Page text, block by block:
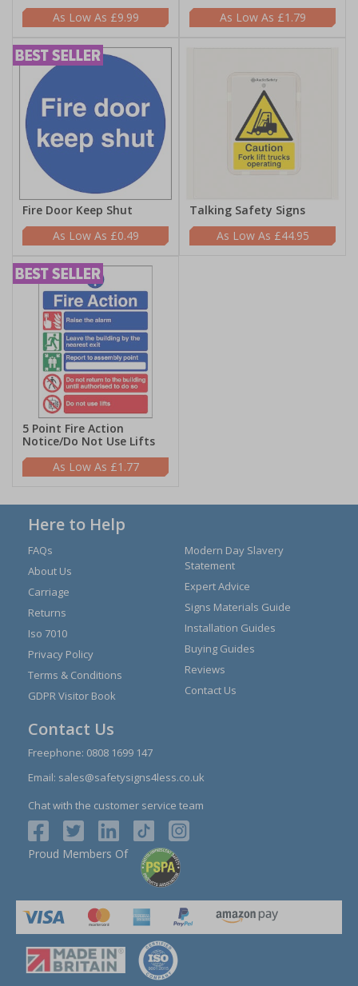
£9.99
£1.79
Fire Door Keep Shut
£0.49
Talking Safety Signs
£44.95
5 Point Fire Action
Notice/Do Not Use Lifts
£1.77
Here to Help
FAQs
About Us
Carriage
Returns
Iso 7010
Privacy Policy
Terms & Conditions
GDPR Visitor Book
Modern Day Slavery
Statement
Expert Advice
Signs Materials Guide
Installation Guides
Buying Guides
Reviews
Contact Us
Contact Us
Freephone: 0808 1699 147
Email: sales@safetysigns4less.co.uk
Chat with the customer service team
Proud Members Of